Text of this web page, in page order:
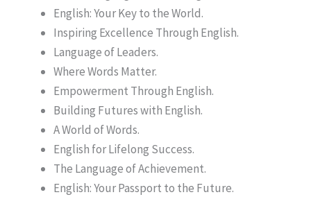
English: Your Key to the World.
Inspiring Excellence Through English.
Language of Leaders.
Where Words Matter.
Empowerment Through English.
Building Futures with English.
A World of Words.
English for Lifelong Success.
The Language of Achievement.
English: Your Passport to the Future.